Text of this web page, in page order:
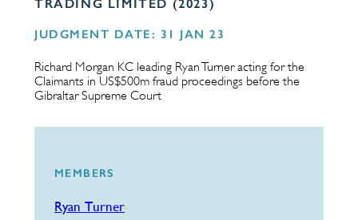
TRADING LIMITED (2023)
JUDGMENT DATE: 31 JAN 23
Richard Morgan KC leading Ryan Turner acting for the
Claimants in US$500m fraud proceedings before the
Gibraltar Supreme Court
MEMBERS
Ryan Turner